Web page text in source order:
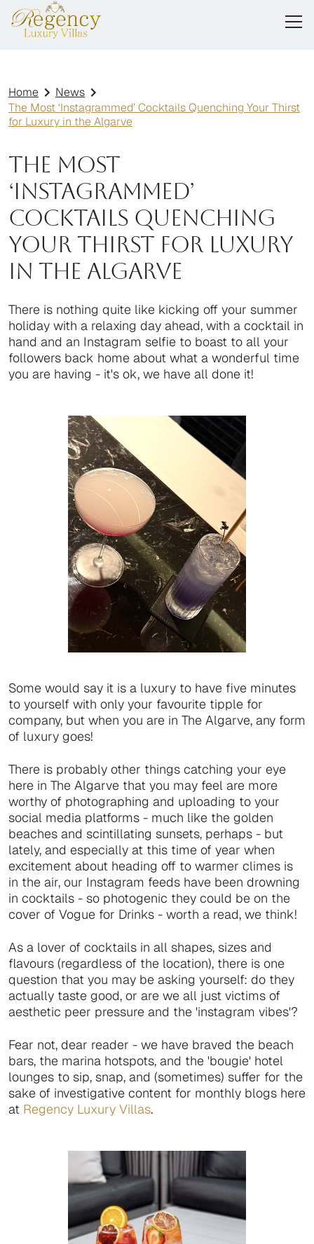
Home
News
The Most ‘Instagrammed’ Cocktails Quenching Your Thirst
for Luxury in the Algarve
The Most
‘Instagrammed’
Cocktails Quenching
Your Thirst for Luxury
in the Algarve
There is nothing quite like kicking off your summer
holiday with a relaxing day ahead, with a cocktail in
hand and an Instagram selfie to boast to all your
followers back home about what a wonderful time
you are having - it's ok, we have all done it!
Some would say it is a luxury to have five minutes
to yourself with only your favourite tipple for
company, but when you are in The Algarve, any form
of luxury goes!
There is probably other things catching your eye
here in The Algarve that you may feel are more
worthy of photographing and uploading to your
social media platforms - much like the golden
beaches and scintillating sunsets, perhaps - but
lately, and especially at this time of year when
excitement about heading off to warmer climes is
in the air, our Instagram feeds have been drowning
in cocktails - so photogenic they could be on the
cover of Vogue for Drinks - worth a read, we think!
As a lover of cocktails in all shapes, sizes and
flavours (regardless of the location), there is one
question that you may be asking yourself: do they
actually taste good, or are we all just victims of
aesthetic peer pressure and the 'instagram vibes'?
Fear not, dear reader - we have braved the beach
bars, the marina hotspots, and the 'bougie' hotel
lounges to sip, snap, and (sometimes) suffer for the
sake of investigative content for monthly blogs here
at Regency Luxury Villas.